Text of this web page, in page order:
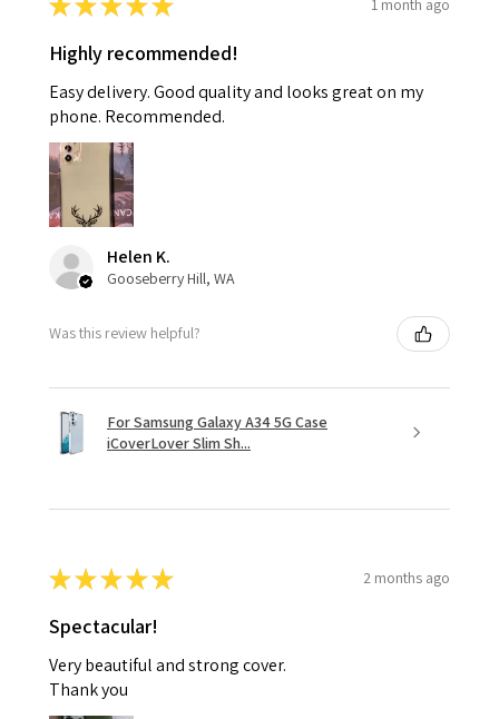
1 month ago
Highly recommended!
Easy delivery. Good quality and looks great on my
phone. Recommended.
Helen K.
Gooseberry Hill, WA
Was this review helpful?
For Samsung Galaxy A34 5G Case
iCoverLover Slim Sh...
★★★★★ 2 months ago
Spectacular!
Very beautiful and strong cover.
Thank you